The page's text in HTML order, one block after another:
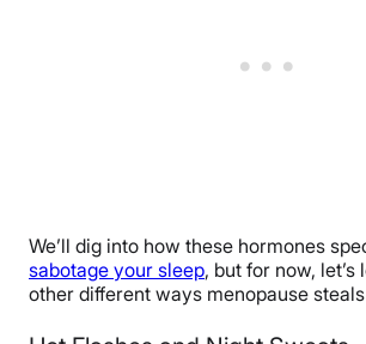
We’ll dig into how these hormones
sabotage your sleep, but for now, let’s
other different ways menopause